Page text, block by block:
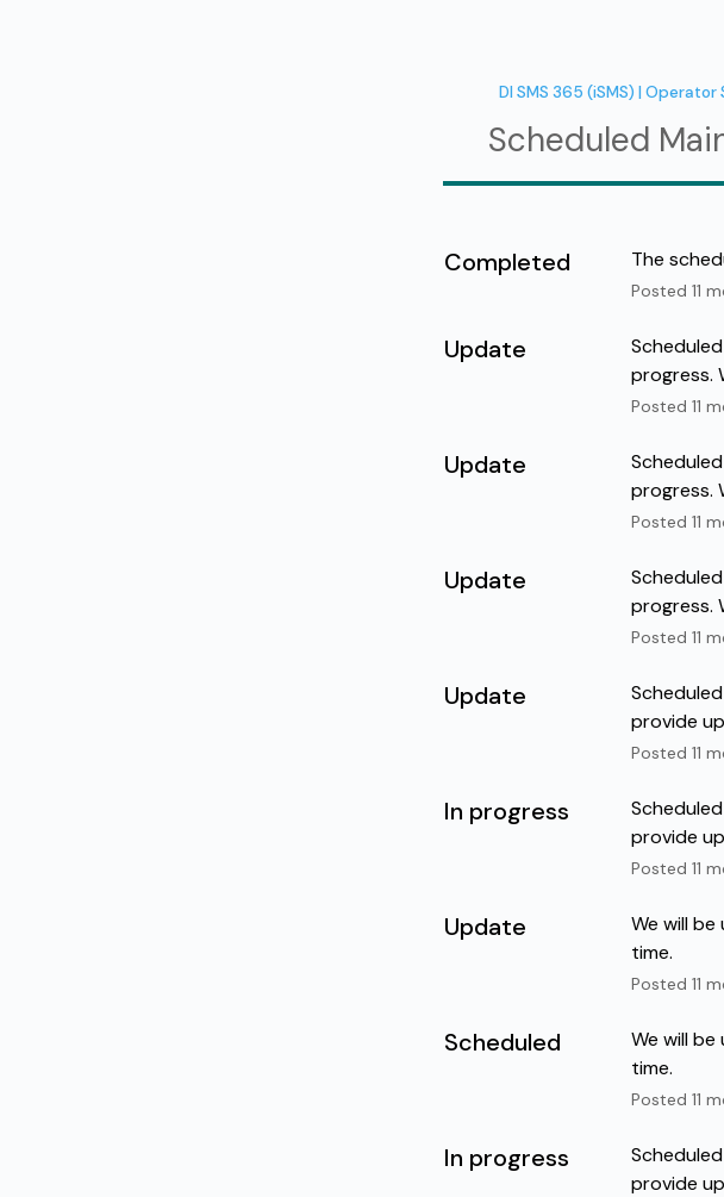
DI SMS 365 (iSMS) |
Scheduled
Completed The
Posted 11
Update
progress.
Posted 11
Update
progress.
Posted 11
Update
progress.
Posted 11
Update
provide
Posted 11
In progress
provide
Posted 11
Update
We will
time.
Posted 11
Scheduled
We will
time.
Posted 11
In progress
provide